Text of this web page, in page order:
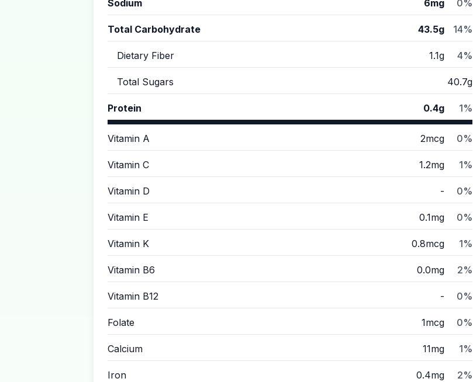
Sodium 6mg 0%
Total Carbohydrate 43.5g 14%
Dietary Fiber 1.1g 4%
Total Sugars 40.7g
Protein 0.4g 1%
Vitamin A 2mcg 0%
Vitamin C 1.2mg 1%
Vitamin D - 0%
Vitamin E 0.1mg 0%
Vitamin K 0.8mcg 1%
Vitamin B6 0.0mg 2%
Vitamin B12 - 0%
Folate 1mcg 0%
Calcium 11mg 1%
Iron 0.4mg 2%